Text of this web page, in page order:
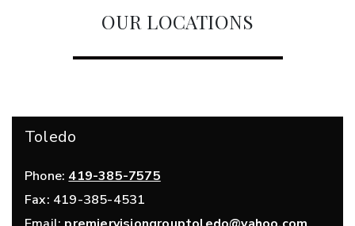
OUR LOCATIONS
Toledo
Phone: 419-385-7575
Fax: 419-385-4531